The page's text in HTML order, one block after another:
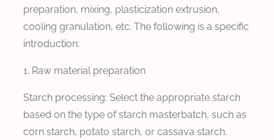
preparation, mixing, plasticization extrusion,
cooling granulation, etc. The following is a specific
introduction:
1. Raw material preparation
Starch processing: Select the appropriate starch
based on the type of starch masterbatch, such as
corn starch, potato starch, or cassava starch.